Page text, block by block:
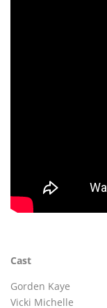
Cast
Gorden Kaye
Vicki Michelle